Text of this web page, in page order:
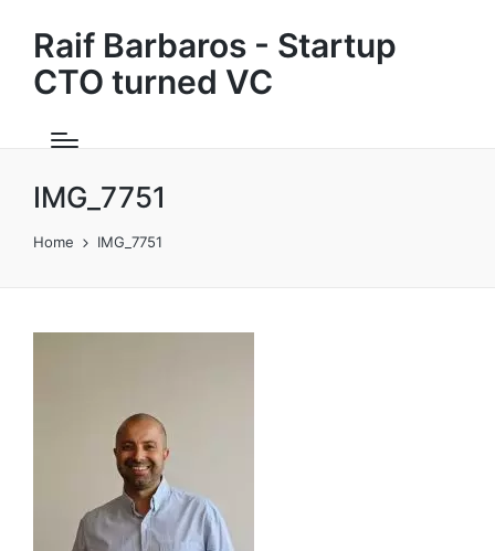
Raif Barbaros - Startup
CTO turned VC
IMG_7751
Home IMG_7751